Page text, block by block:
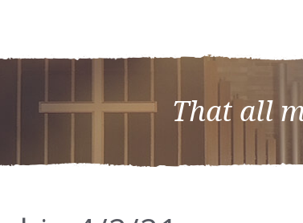
That all